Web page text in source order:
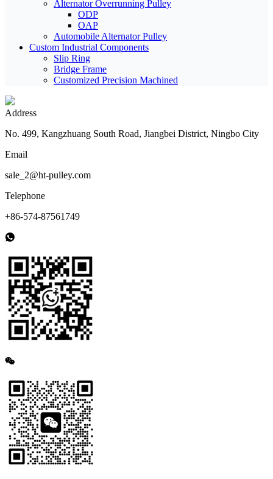
Alternator Overrunning Pulley
ODP
OAP
Automobile Alternator Pulley
Custom Industrial Components
Slip Ring
Bridge Frame
Customized Precision Machined
Address
No. 499, Kangzhuang South Road, Jiangbei District, Ningbo City
Email
sale_2@ht-pulley.com
Telephone
+86-574-87561749